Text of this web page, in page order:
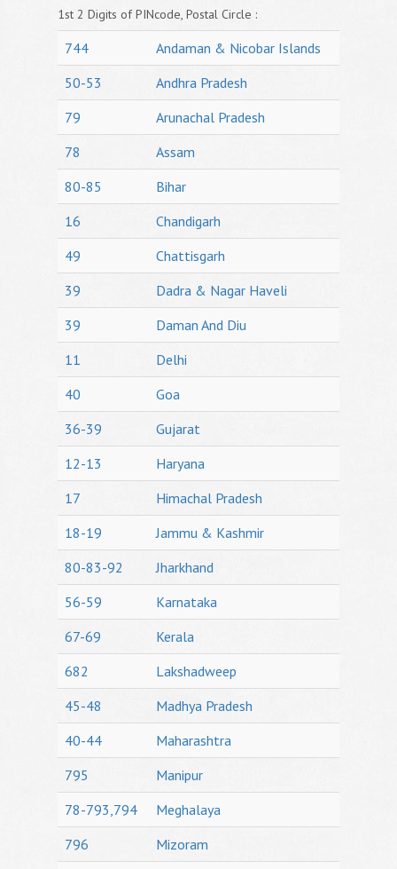
1st 2 Digits of PINcode, Postal Circle :
744
Andaman & Nicobar Islands
50-53
Andhra Pradesh
79
Arunachal Pradesh
78
Assam
80-85
Bihar
16
Chandigarh
49
Chattisgarh
39
Dadra & Nagar Haveli
39
Daman And Diu
11
Delhi
40
Goa
36-39
Gujarat
12-13
Haryana
17
Himachal Pradesh
18-19
Jammu & Kashmir
80-83-92
Jharkhand
56-59
Karnataka
67-69
Kerala
682
Lakshadweep
45-48
Madhya Pradesh
40-44
Maharashtra
795
Manipur
78-793,794
Meghalaya
796
Mizoram